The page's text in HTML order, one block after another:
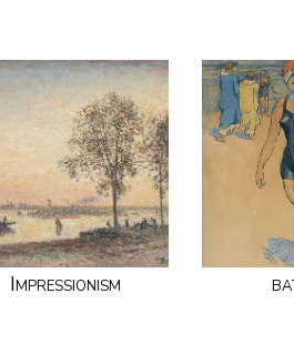
Impressionism